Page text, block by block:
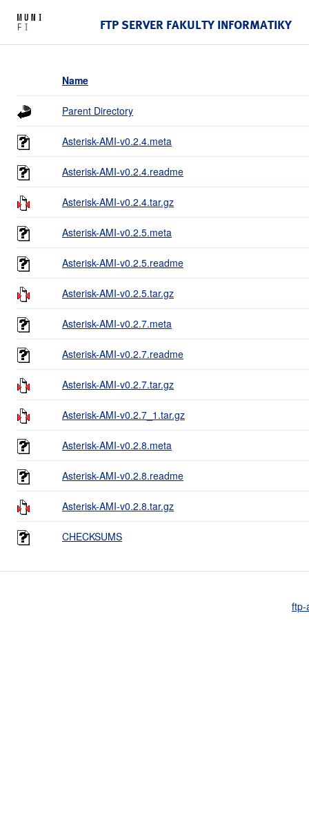
FTP SERVER FAKULTY INFORMATIKY
Name
Parent Directory
Asterisk-AMI-v0.2.4.meta
Asterisk-AMI-v0.2.4.readme
Asterisk-AMI-v0.2.4.tar.gz
Asterisk-AMI-v0.2.5.meta
Asterisk-AMI-v0.2.5.readme
Asterisk-AMI-v0.2.5.tar.gz
Asterisk-AMI-v0.2.7.meta
Asterisk-AMI-v0.2.7.readme
Asterisk-AMI-v0.2.7.tar.gz
Asterisk-AMI-v0.2.7_1.tar.gz
Asterisk-AMI-v0.2.8.meta
Asterisk-AMI-v0.2.8.readme
Asterisk-AMI-v0.2.8.tar.gz
CHECKSUMS
ftp-